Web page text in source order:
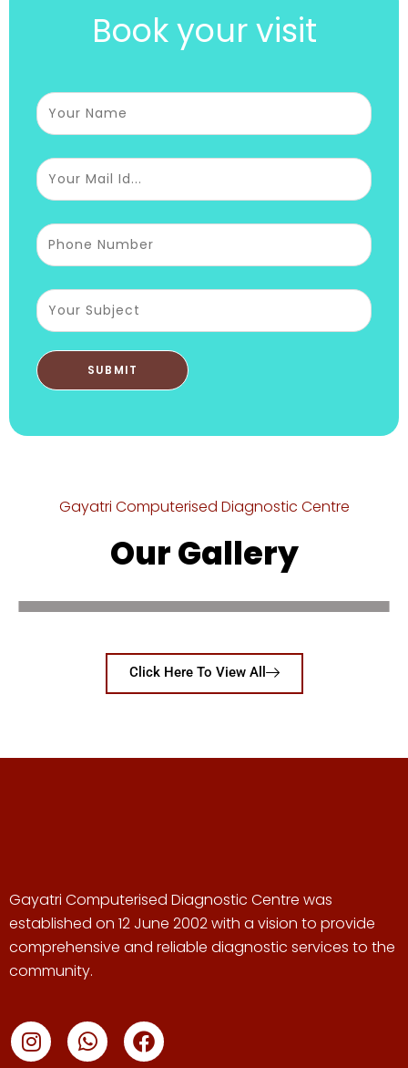
Book your visit
Gayatri Computerised Diagnostic Centre
Our Gallery
Click Here To View All
Gayatri Computerised Diagnostic Centre was
established on 12 June 2002 with a vision to provide
comprehensive and reliable diagnostic services to the
community.